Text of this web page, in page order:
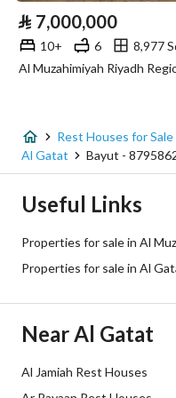
Additional
Street Width
Plan Number
Deed Number
Guarantees and
Duration
⃁ 7,000,000
10+ 6
8,977
Al Muzahimiyah Riyadh
Rest Houses for
Al Gatat
Bayut -
Useful Links
Properties for sale in Al
Properties for sale in Al
Near Al Gatat
Al Jamiah Rest Houses